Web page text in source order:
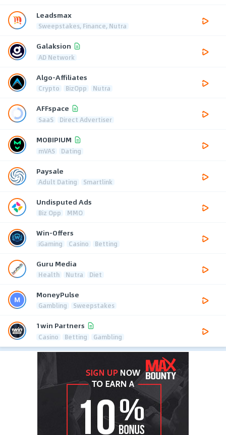
Leadsmax
Sweepstakes, Finance, Nutra
Galaksion
AD Network
Algo-Affiliates
Crypto BizOpp Nutra
AFFspace
SaaS Direct Advertiser
MOBIPIUM
mVAS Dating
Paysale
Adult Dating Smartlink
Undisputed Ads
Biz Opp MMO
Win-Offers
iGaming Casino Betting
Guru Media
Health Nutra Diet
MoneyPulse
Gambling Sweepstakes
1win Partners
Casino Betting Gambling